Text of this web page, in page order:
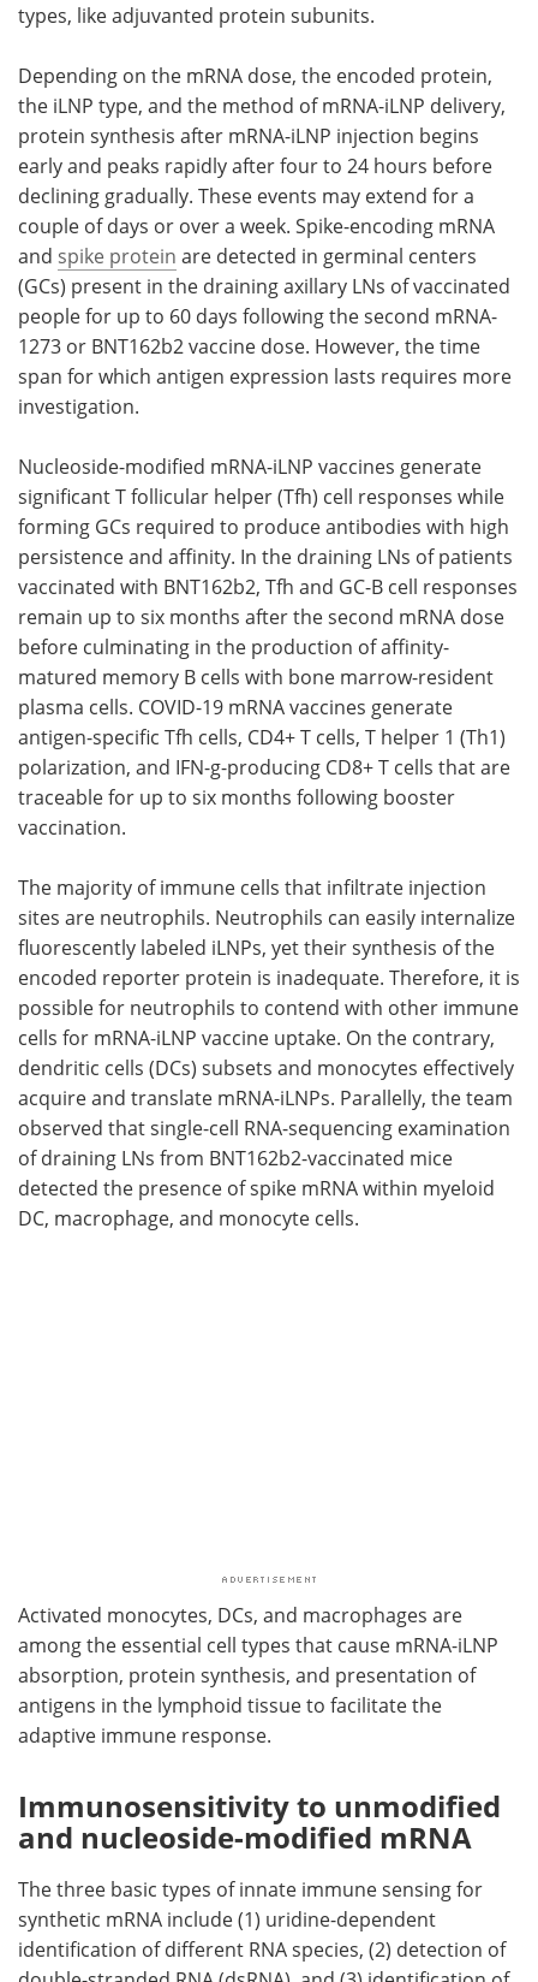
types, like adjuvanted protein subunits.
Depending on the mRNA dose, the encoded protein,
the iLNP type, and the method of mRNA-iLNP delivery,
protein synthesis after mRNA-iLNP injection begins
early and peaks rapidly after four to 24 hours before
declining gradually. These events may extend for a
couple of days or over a week. Spike-encoding mRNA
and spike protein are detected in germinal centers
(GCs) present in the draining axillary LNs of vaccinated
people for up to 60 days following the second mRNA-
1273 or BNT162b2 vaccine dose. However, the time
span for which antigen expression lasts requires more
investigation.
Nucleoside-modified mRNA-iLNP vaccines generate
significant T follicular helper (Tfh) cell responses while
forming GCs required to produce antibodies with high
persistence and affinity. In the draining LNs of patients
vaccinated with BNT162b2, Tfh and GC-B cell responses
remain up to six months after the second mRNA dose
before culminating in the production of affinity-
matured memory B cells with bone marrow-resident
plasma cells. COVID-19 mRNA vaccines generate
antigen-specific Tfh cells, CD4+ T cells, T helper 1 (Th1)
polarization, and IFN-g-producing CD8+ T cells that are
traceable for up to six months following booster
vaccination.
The majority of immune cells that infiltrate injection
sites are neutrophils. Neutrophils can easily internalize
fluorescently labeled iLNPs, yet their synthesis of the
encoded reporter protein is inadequate. Therefore, it is
possible for neutrophils to contend with other immune
cells for mRNA-iLNP vaccine uptake. On the contrary,
dendritic cells (DCs) subsets and monocytes effectively
acquire and translate mRNA-iLNPs. Parallelly, the team
observed that single-cell RNA-sequencing examination
of draining LNs from BNT162b2-vaccinated mice
detected the presence of spike mRNA within myeloid
DC, macrophage, and monocyte cells.
Activated monocytes, DCs, and macrophages are
among the essential cell types that cause mRNA-iLNP
absorption, protein synthesis, and presentation of
antigens in the lymphoid tissue to facilitate the
adaptive immune response.
Immunosensitivity to unmodified
and nucleoside-modified mRNA
The three basic types of innate immune sensing for
synthetic mRNA include (1) uridine-dependent
identification of different RNA species, (2) detection of